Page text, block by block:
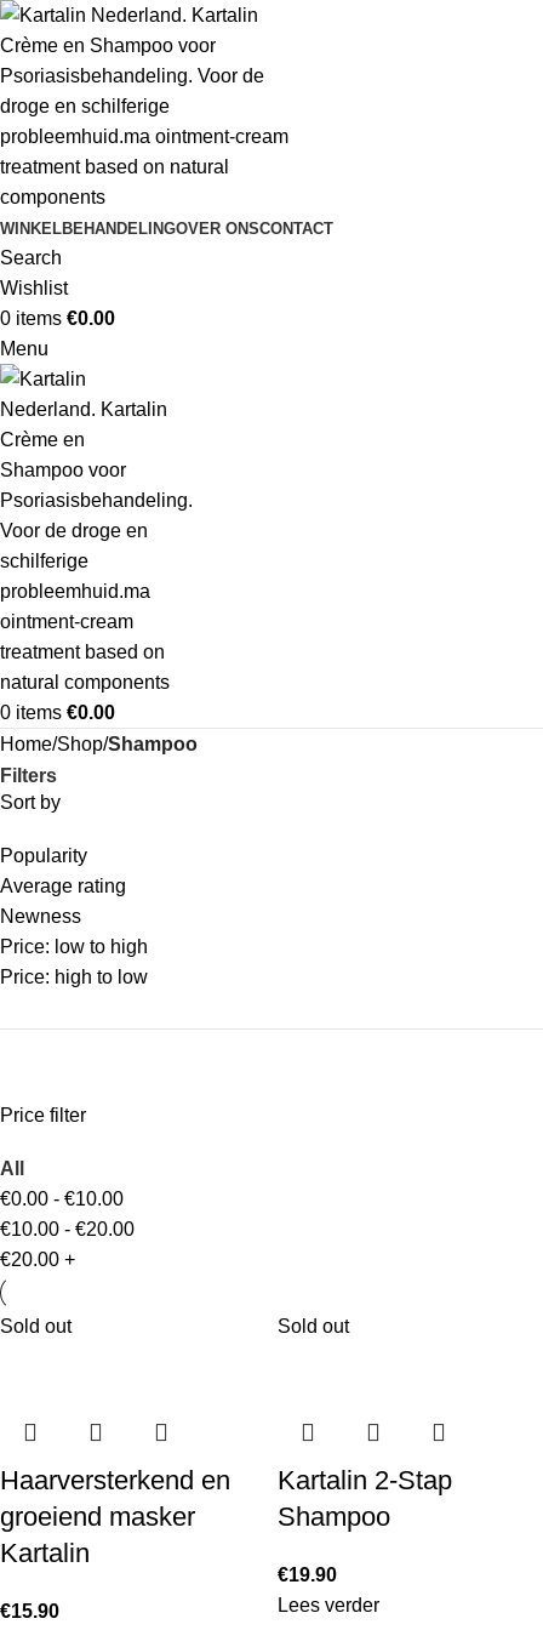
WINKELBEHANDELINGOVER ONSCONTACT
Search
Wishlist
0 items €0.00
Menu
0 items €0.00
Home Shop Shampoo
Filters
Sort by
Popularity
Average rating
Newness
Price: low to high
Price: high to low
Price filter
All
€0.00 - €10.00
€10.00 - €20.00
€20.00 +
Sold out
Haarversterkend en
groeiend masker
Kartalin
€15.90
Sold out
Kartalin 2-Stap
Shampoo
€19.90
Lees verder